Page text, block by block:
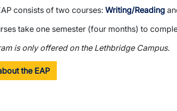
consists of two courses:Writing/Reading
take one semester (four months) to
is only offered on the Lethbridge Campus.
the EAP